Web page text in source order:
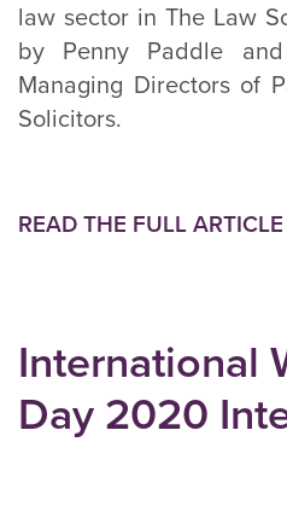
law sector in The Law
by Penny Paddle
Managing Directors of
Solicitors.
READ THE FULL ARTICLE
International
Day 2020